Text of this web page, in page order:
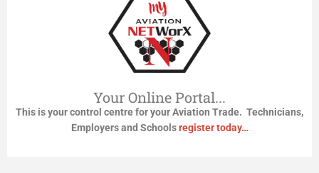
Your Online Portal...
This is your control centre for your Aviation Trade. Technicians,
Employers and Schoolsregister today…